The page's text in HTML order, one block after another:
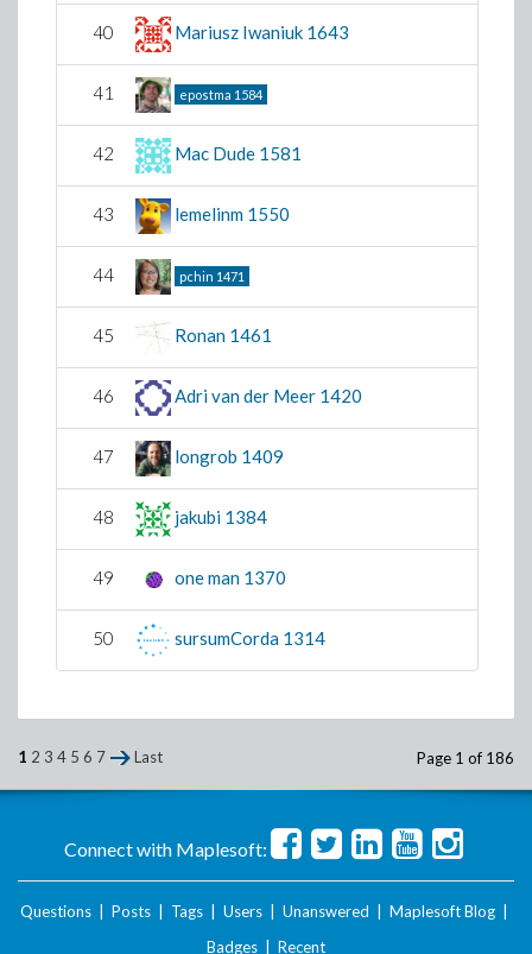
40 Mariusz Iwaniuk 1643
41 epostma 1584
42 Mac Dude 1581
43 lemelinm 1550
44 pchin 1471
45 Ronan 1461
46 Adri van der Meer 1420
47 longrob 1409
48 jakubi 1384
49 one man 1370
50 sursumCorda 1314
1 2 3 4 5 6 7 Last Page 1 of 186
Connect with Maplesoft:
Questions Posts Tags Users Unanswered Maplesoft Blog
Badges
Recent